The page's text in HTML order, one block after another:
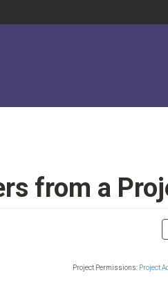
from a
Project Permissions: Project